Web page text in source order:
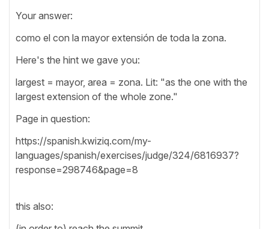
Your answer:
como el con la mayor extensión de toda la zona.
Here's the hint we gave you:
largest = mayor, area = zona. Lit: "as the one with the
largest extension of the whole zone."
Page in question:
https://spanish.kwiziq.com/my-
languages/spanish/exercises/judge/324/6816937?
response=298746&page=8
this also: